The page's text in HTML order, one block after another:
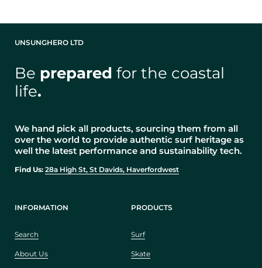
UNSUNGHERO LTD
Be prepared for the coastal
life.
We hand pick all products, sourcing them from all
over the world to provide authentic surf heritage as
well the latest performance and sustainability tech.
Find Us: 28a High St, St Davids, Haverfordwest
INFORMATION
Search
About Us
PRODUCTS
Surf
Skate